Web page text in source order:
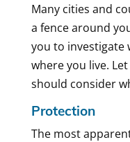
Many cities and
a fence around
you to investigate
where you live.
should consider
Protection
The most